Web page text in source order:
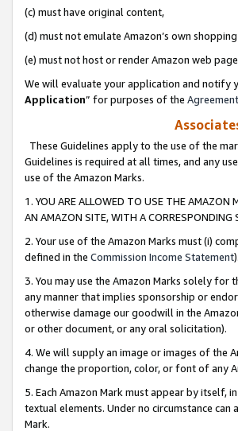
(c) must have original content,
(d) must not emulate Amazon’s own
(e) must not host or render Amazon web
We will evaluate your application and notify
Application” for purposes of the Agreement
These Guidelines apply to the use of the
Guidelines is required at all times, and any
use of the Amazon Marks.
1. YOU ARE ALLOWED TO USE THE AMAZON
AN AMAZON SITE, WITH A
2. Your use of the Amazon Marks must (i)
defined in the Commission Income Statement).
3. You may use the Amazon Marks solely for
any manner that implies sponsorship or
otherwise damage our goodwill in the
or other document, or any oral solicitation).
4. We will supply an image or images of the
change the proportion, color, or font of any
5. Each Amazon Mark must appear by itself,
textual elements. Under no circumstance
Mark.